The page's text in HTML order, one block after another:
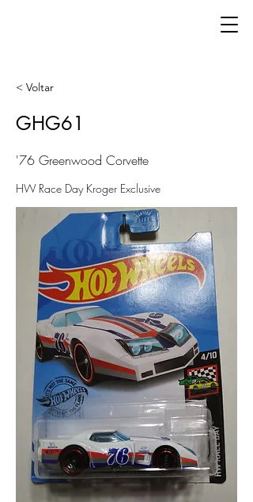
< Voltar
GHG61
'76 Greenwood Corvette
HW Race Day Kroger Exclusive